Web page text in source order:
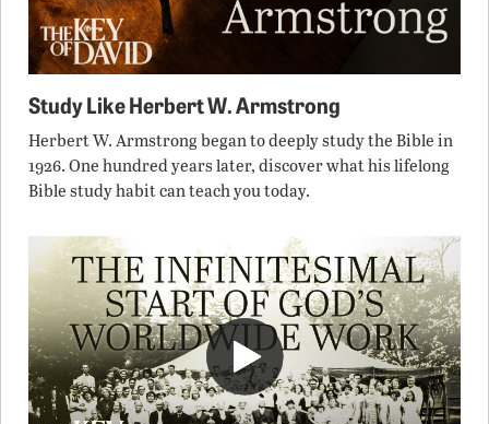
Study Like Herbert W. Armstrong
Herbert W. Armstrong began to deeply study the Bible in
1926. One hundred years later, discover what his lifelong
Bible study habit can teach you today.